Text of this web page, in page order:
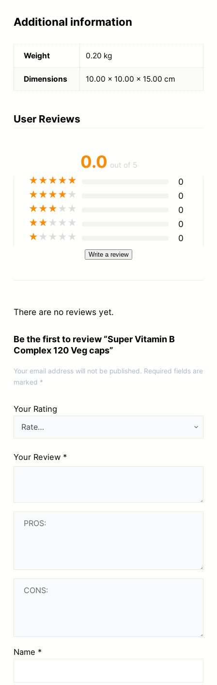
Additional information
Weight 0.20 kg
Dimensions 10.00 × 10.00 × 15.00 cm
User Reviews
0.0 out of 5
★★★★★ 0
★★★★ ★ 0
★★★ ★ ★ 0
★★ ★ ★ ★ 0
★ ★ ★ ★ ★ 0
Write a review
There are no reviews yet.
Be the first to review “Super Vitamin B
Complex 120 Veg caps”
Your email address will not be published. Required fields are
marked *
Your Rating
Your Review *
Name *